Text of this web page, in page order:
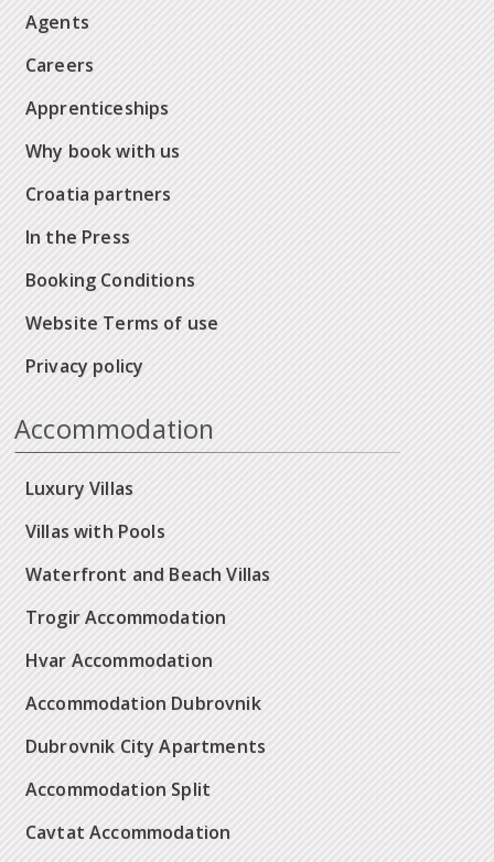
Agents
Careers
Apprenticeships
Why book with us
Croatia partners
In the Press
Booking Conditions
Website Terms of use
Privacy policy
Accommodation
Luxury Villas
Villas with Pools
Waterfront and Beach Villas
Trogir Accommodation
Hvar Accommodation
Accommodation Dubrovnik
Dubrovnik City Apartments
Accommodation Split
Cavtat Accommodation